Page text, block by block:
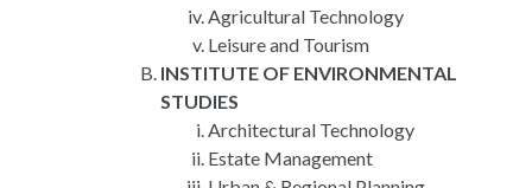
Agricultural Technology
Leisure and Tourism
INSTITUTE OF ENVIRONMENTAL
STUDIES
Architectural Technology
Estate Management